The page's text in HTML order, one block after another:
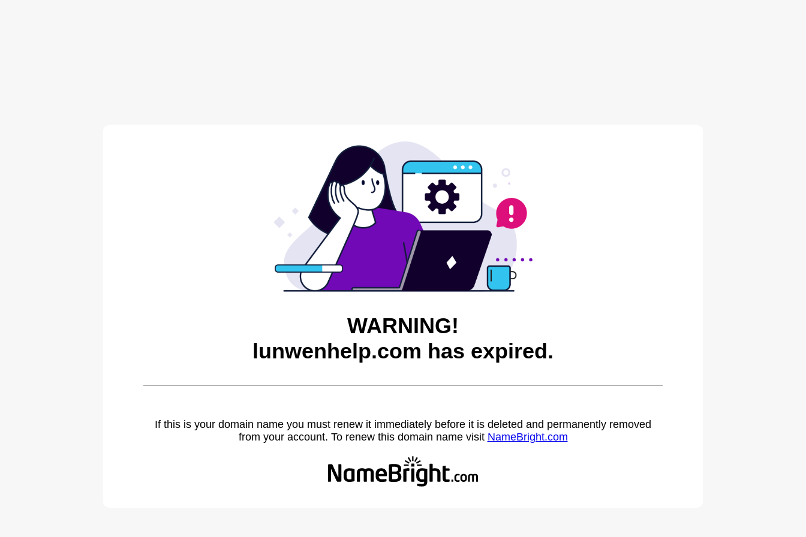
WARNING!
lunwenhelp.com has expired.
If this is your domain name you must renew it immediately before it is deleted and permanently removed
from your account. To renew this domain name visit NameBright.com